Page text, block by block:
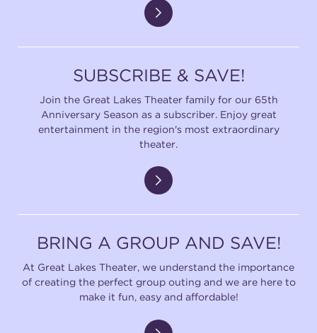
SUBSCRIBE & SAVE!
Join the Great Lakes Theater family for our 65th
Anniversary Season as a subscriber. Enjoy great
entertainment in the region's most extraordinary
theater.
BRING A GROUP AND SAVE!
At Great Lakes Theater, we understand the importance
of creating the perfect group outing and we are here to
make it fun, easy and affordable!